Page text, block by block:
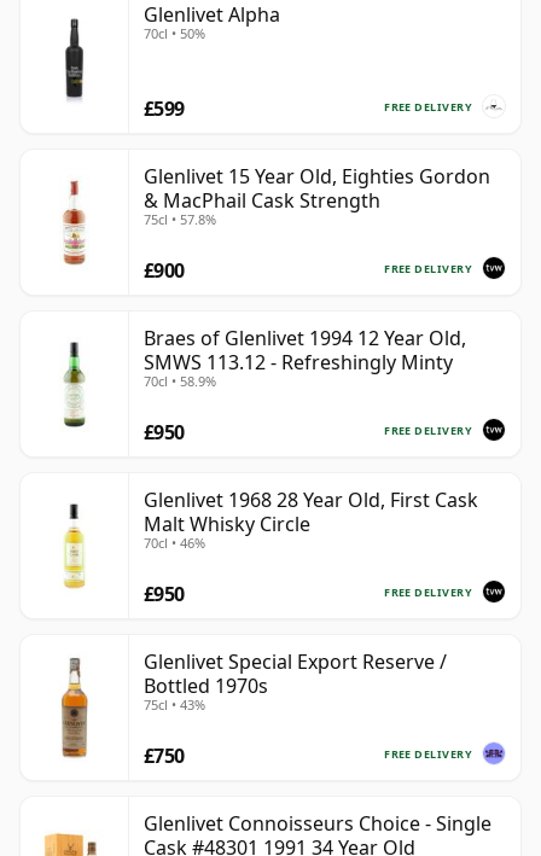
Glenlivet Alpha
70cl • 50%
FREE DELIVERY
£599
Glenlivet 15 Year Old, Eighties Gordon
& MacPhail Cask Strength
75cl • 57.8%
FREE DELIVERY
£900
Braes of Glenlivet 1994 12 Year Old,
SMWS 113.12 - Refreshingly Minty
70cl • 58.9%
FREE DELIVERY
£950
Glenlivet 1968 28 Year Old, First Cask
Malt Whisky Circle
70cl • 46%
FREE DELIVERY
£950
Glenlivet Special Export Reserve /
Bottled 1970s
75cl • 43%
FREE DELIVERY
£750
Glenlivet Connoisseurs Choice - Single
Cask #48301 1991 34 Year Old